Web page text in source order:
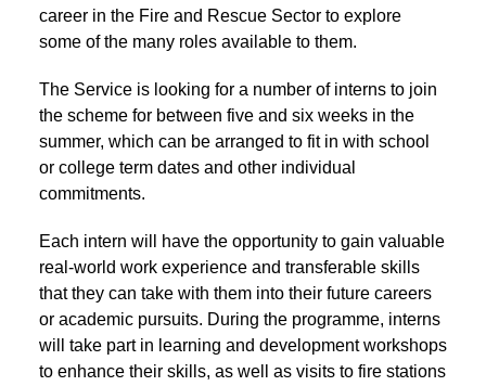
career in the Fire and Rescue Sector to explore
some of the many roles available to them.
The Service is looking for a number of interns to join
the scheme for between five and six weeks in the
summer, which can be arranged to fit in with school
or college term dates and other individual
commitments.
Each intern will have the opportunity to gain valuable
real-world work experience and transferable skills
that they can take with them into their future careers
or academic pursuits. During the programme, interns
will take part in learning and development workshops
to enhance their skills, as well as visits to fire stations